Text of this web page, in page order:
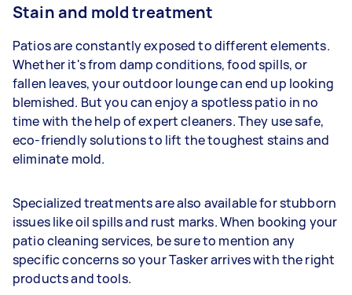
Stain and mold treatment
Patios are constantly exposed to different elements.
Whether it's from damp conditions, food spills, or
fallen leaves, your outdoor lounge can end up looking
blemished. But you can enjoy a spotless patio in no
time with the help of expert cleaners. They use safe,
eco-friendly solutions to lift the toughest stains and
eliminate mold.
Specialized treatments are also available for stubborn
issues like oil spills and rust marks. When booking your
patio cleaning services, be sure to mention any
specific concerns so your Tasker arrives with the right
products and tools.